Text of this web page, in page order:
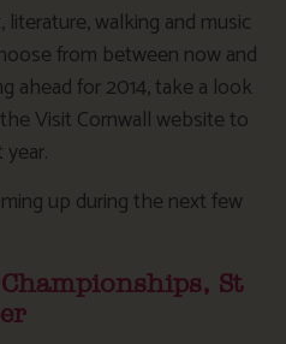
walking and music
from between now and
ahead for 2014, take a look
Visit Cornwall website to
up during the next few
St